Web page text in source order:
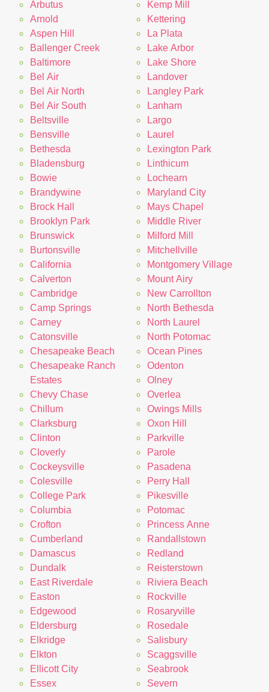
Arbutus
Arnold
Aspen Hill
Ballenger Creek
Baltimore
Bel Air
Bel Air North
Bel Air South
Beltsville
Bensville
Bethesda
Bladensburg
Bowie
Brandywine
Brock Hall
Brooklyn Park
Brunswick
Burtonsville
California
Calverton
Cambridge
Camp Springs
Carney
Catonsville
Chesapeake Beach
Chesapeake Ranch
Estates
Chevy Chase
Chillum
Clarksburg
Clinton
Cloverly
Cockeysville
Colesville
College Park
Columbia
Crofton
Cumberland
Damascus
Dundalk
East Riverdale
Easton
Edgewood
Eldersburg
Elkridge
Elkton
Ellicott City
Essex
Kemp Mill
Kettering
La Plata
Lake Arbor
Lake Shore
Landover
Langley Park
Lanham
Largo
Laurel
Lexington Park
Linthicum
Lochearn
Maryland City
Mays Chapel
Middle River
Milford Mill
Mitchellville
Montgomery Village
Mount Airy
New Carrollton
North Bethesda
North Laurel
North Potomac
Ocean Pines
Odenton
Olney
Overlea
Owings Mills
Oxon Hill
Parkville
Parole
Pasadena
Perry Hall
Pikesville
Potomac
Princess Anne
Randallstown
Redland
Reisterstown
Riviera Beach
Rockville
Rosaryville
Rosedale
Salisbury
Scaggsville
Seabrook
Severn